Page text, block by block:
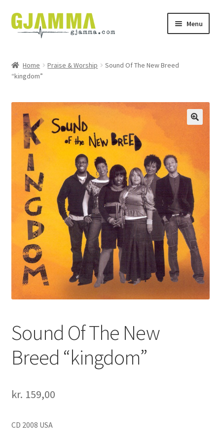
Skip
to
Skip
to
Menu
Handil
Keypskurv
Kassi
Mín brúkari
Keypstreytir
Privatlívspolitikkur
Home Praise & Worship
Sound Of The New Breed
“kingdom”
Sound Of The New
Breed “kingdom”
kr. 159,00
CD 2008 USA